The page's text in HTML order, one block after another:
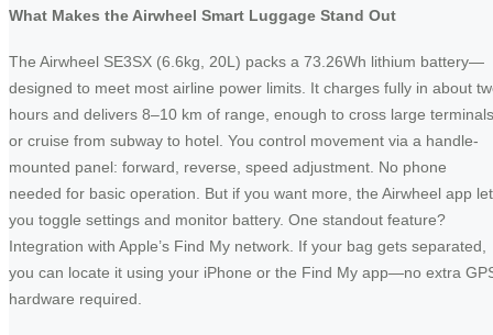
What Makes the Airwheel Smart Luggage Stand Out
The Airwheel SE3SX (6.6kg, 20L) packs a 73.26Wh lithium battery—
designed to meet most airline power limits. It charges fully in about
hours and delivers 8–10 km of range, enough to cross large terminals
or cruise from subway to hotel. You control movement via a handle-
mounted panel: forward, reverse, speed adjustment. No phone
needed for basic operation. But if you want more, the Airwheel app
you toggle settings and monitor battery. One standout feature?
Integration with Apple’s Find My network. If your bag gets separated,
you can locate it using your iPhone or the Find My app—no extra
hardware required.